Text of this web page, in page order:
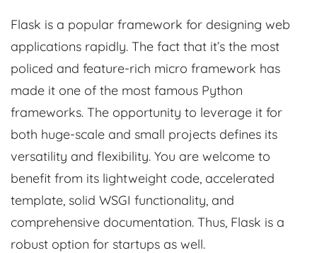
Flask is a popular framework for designing web
applications rapidly. The fact that it’s the most
policed and feature-rich micro framework has
made it one of the most famous Python
frameworks. The opportunity to leverage it for
both huge-scale and small projects defines its
versatility and flexibility. You are welcome to
benefit from its lightweight code, accelerated
template, solid WSGI functionality, and
comprehensive documentation. Thus, Flask is a
robust option for startups as well.